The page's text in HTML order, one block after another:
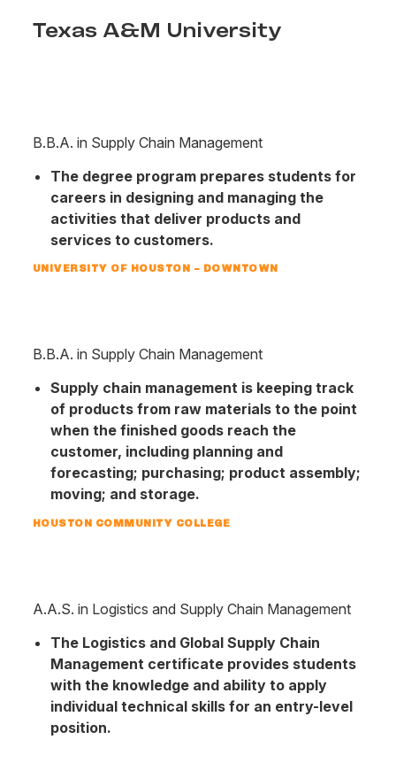
Texas A&M University
B.B.A. in Supply Chain Management
The degree program prepares students for
careers in designing and managing the
activities that deliver products and
services to customers.
UNIVERSITY OF HOUSTON – DOWNTOWN
B.B.A. in Supply Chain Management
Supply chain management is keeping track
of products from raw materials to the point
when the finished goods reach the
customer, including planning and
forecasting; purchasing; product assembly;
moving; and storage.
HOUSTON COMMUNITY COLLEGE
A.A.S. in Logistics and Supply Chain Management
The Logistics and Global Supply Chain
Management certificate provides students
with the knowledge and ability to apply
individual technical skills for an entry-level
position.